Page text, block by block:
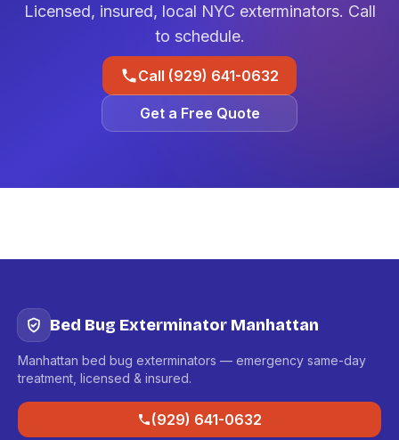
Licensed, insured, local NYC exterminators. Call
to schedule.
Call (929) 641-0632
Get a Free Quote
Bed Bug Exterminator Manhattan
Manhattan bed bug exterminators — emergency same-day
treatment, licensed & insured.
(929) 641-0632